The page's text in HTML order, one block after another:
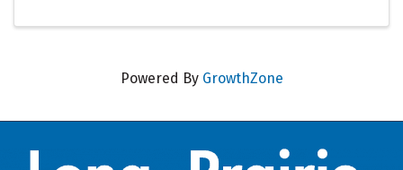
Powered By GrowthZone